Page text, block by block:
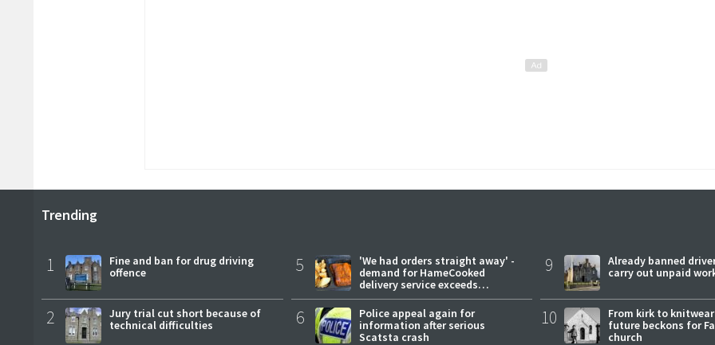
Trending
1
Fine and ban for drug driving
offence
2
Jury trial cut short because of
technical difficulties
5
'We had orders straight away' -
demand for HameCooked
delivery service exceeds
expectations
6
Police appeal again for
information after serious
Scatsta crash
9
Already banned
carry out unpaid
10
From kirk to
future beckons for
church